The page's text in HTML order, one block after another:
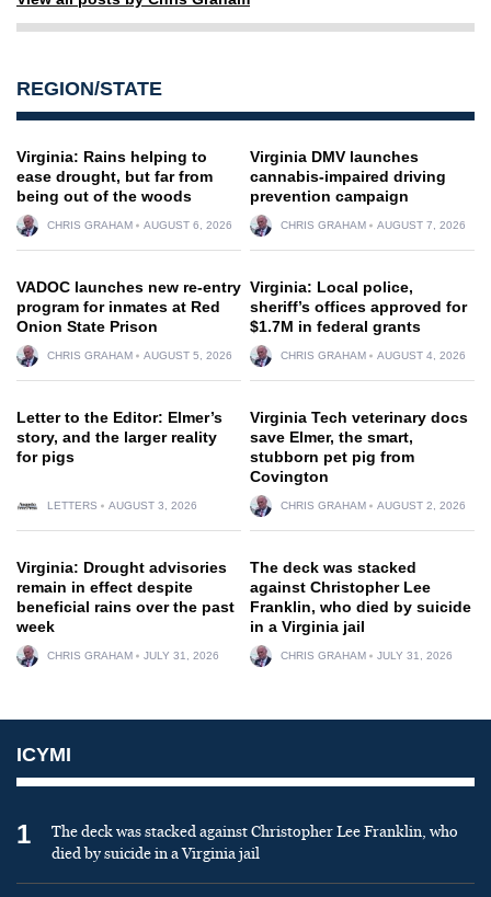
REGION/STATE
Virginia: Rains helping to
ease drought, but far from
being out of the woods
CHRIS GRAHAM AUGUST 6, 2026
Virginia DMV launches
cannabis-impaired driving
prevention campaign
CHRIS GRAHAM AUGUST 7, 2026
VADOC launches new re-entry
program for inmates at Red
Onion State Prison
CHRIS GRAHAM AUGUST 5, 2026
Virginia: Local police,
sheriff’s offices approved for
$1.7M in federal grants
CHRIS GRAHAM AUGUST 4, 2026
Letter to the Editor: Elmer’s
story, and the larger reality
for pigs
LETTERS AUGUST 3, 2026
Virginia Tech veterinary docs
save Elmer, the smart,
stubborn pet pig from
Covington
CHRIS GRAHAM AUGUST 2, 2026
Virginia: Drought advisories
remain in effect despite
beneficial rains over the past
week
CHRIS GRAHAM JULY 31, 2026
The deck was stacked
against Christopher Lee
Franklin, who died by suicide
in a Virginia jail
CHRIS GRAHAM JULY 31, 2026
ICYMI
1
The deck was stacked against Christopher Lee Franklin, who
died by suicide in a Virginia jail